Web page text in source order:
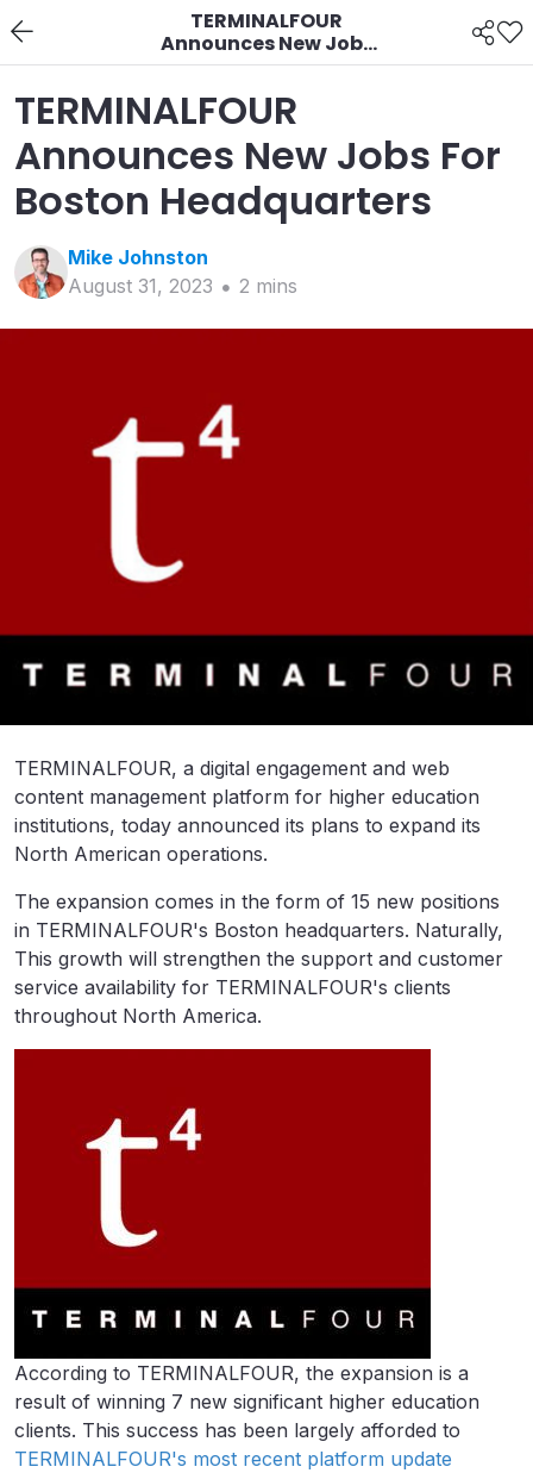
TERMINALFOUR
Announces New Jobs
For Boston
TERMINALFOUR
Announces New Jobs For
Boston Headquarters
Mike Johnston
August 31, 2023
2 mins
TERMINALFOUR, a digital engagement and web
content management platform for higher education
institutions, today announced its plans to expand its
North American operations.
The expansion comes in the form of 15 new positions
in TERMINALFOUR's Boston headquarters. Naturally,
This growth will strengthen the support and customer
service availability for TERMINALFOUR's clients
throughout North America.
According to TERMINALFOUR, the expansion is a
result of winning 7 new significant higher education
clients. This success has been largely afforded to
TERMINALFOUR's most recent platform update